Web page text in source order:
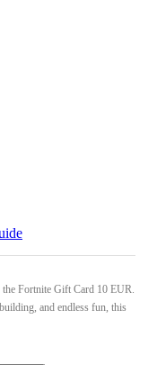
Fortnite Gift Card 10 EUR.
and endless fun, this